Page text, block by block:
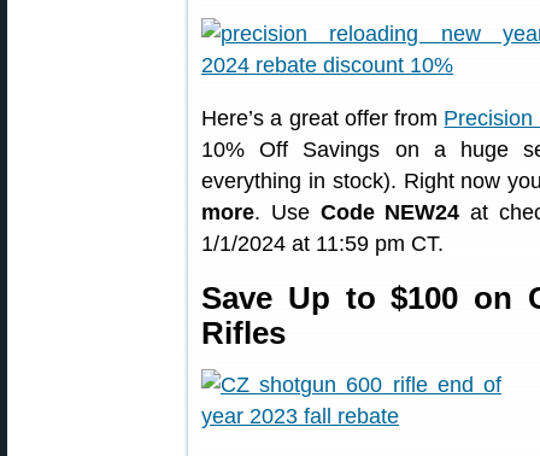
Here’s a great offer from Precision
10% Off Savings on a huge
everything in stock). Right now
more. Use Code NEW24 at
1/1/2024 at 11:59 pm CT.
Save Up to $100 on
Rifles